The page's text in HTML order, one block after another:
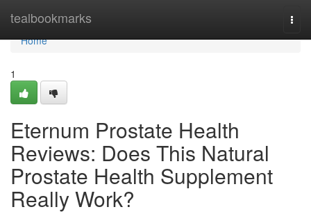
tealbookmarks
Home
Home
1
Eternum Prostate Health
Reviews: Does This Natural
Prostate Health Supplement
Really Work?